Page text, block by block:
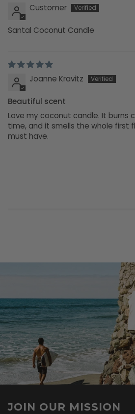
Customer
Santal Coconut Candle
Joanne Kravitz
Beautiful scent
Love my coconut candle. It burns
time, and it smells the whole first
must have.
JOIN OUR MISSION